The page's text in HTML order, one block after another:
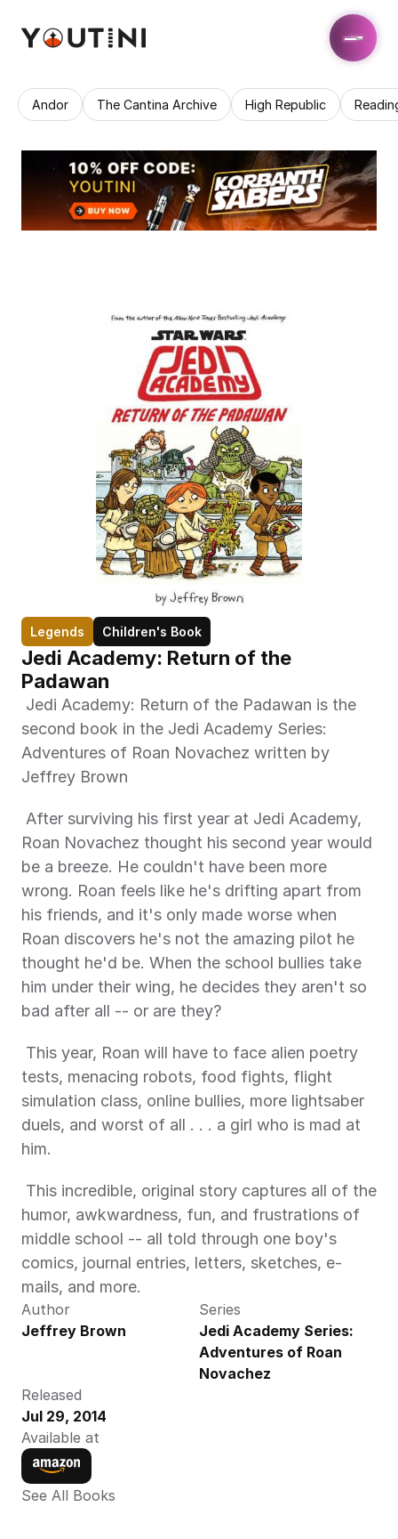
Andor The Cantina Archive High Republic
Legends Children's Book
Jedi Academy: Return of the
Padawan
second book in the Jedi Academy Series:
Adventures of Roan Novachez written by
Jeffrey Brown
Roan Novachez thought his second year would
be a breeze. He couldn't have been more
wrong. Roan feels like he's drifting apart from
his friends, and it's only made worse when
Roan discovers he's not the amazing pilot he
thought he'd be. When the school bullies take
him under their wing, he decides they aren't so
bad after all -- or are they?
tests, menacing robots, food fights, flight
simulation class, online bullies, more lightsaber
duels, and worst of all . . . a girl who is mad at
him.
humor, awkwardness, fun, and frustrations of
middle school -- all told through one boy's
comics, journal entries, letters, sketches, e-
mails, and more.
Author
Jeffrey Brown
Series
Jedi Academy Series:
Adventures of Roan
Novachez
Released
Jul 29, 2014
Available at
See All Books